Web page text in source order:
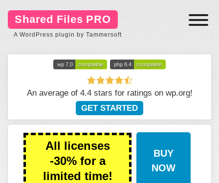
Shared Files PRO
A WordPress plugin by Tammersoft
wp 7.0 compatible php 8.4 compatible
An average of 4.4 stars for ratings on wp.org!
GET STARTED
All licenses
-30% for a
limited time!
BUY
NOW